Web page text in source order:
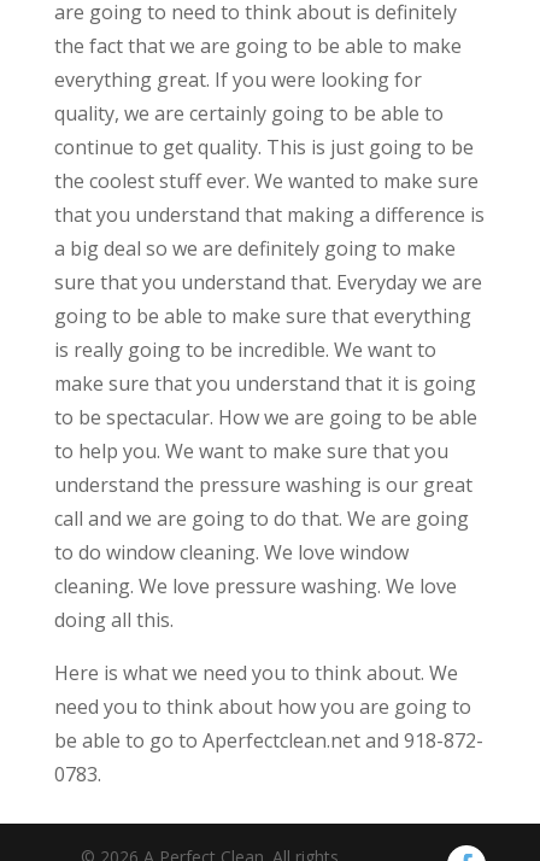
are going to need to think about is definitely
the fact that we are going to be able to make
everything great. If you were looking for
quality, we are certainly going to be able to
continue to get quality. This is just going to be
the coolest stuff ever. We wanted to make sure
that you understand that making a difference is
a big deal so we are definitely going to make
sure that you understand that. Everyday we are
going to be able to make sure that everything
is really going to be incredible. We want to
make sure that you understand that it is going
to be spectacular. How we are going to be able
to help you. We want to make sure that you
understand the pressure washing is our great
call and we are going to do that. We are going
to do window cleaning. We love window
cleaning. We love pressure washing. We love
doing all this.
Here is what we need you to think about. We
need you to think about how you are going to
be able to go to Aperfectclean.net and 918-872-
0783.